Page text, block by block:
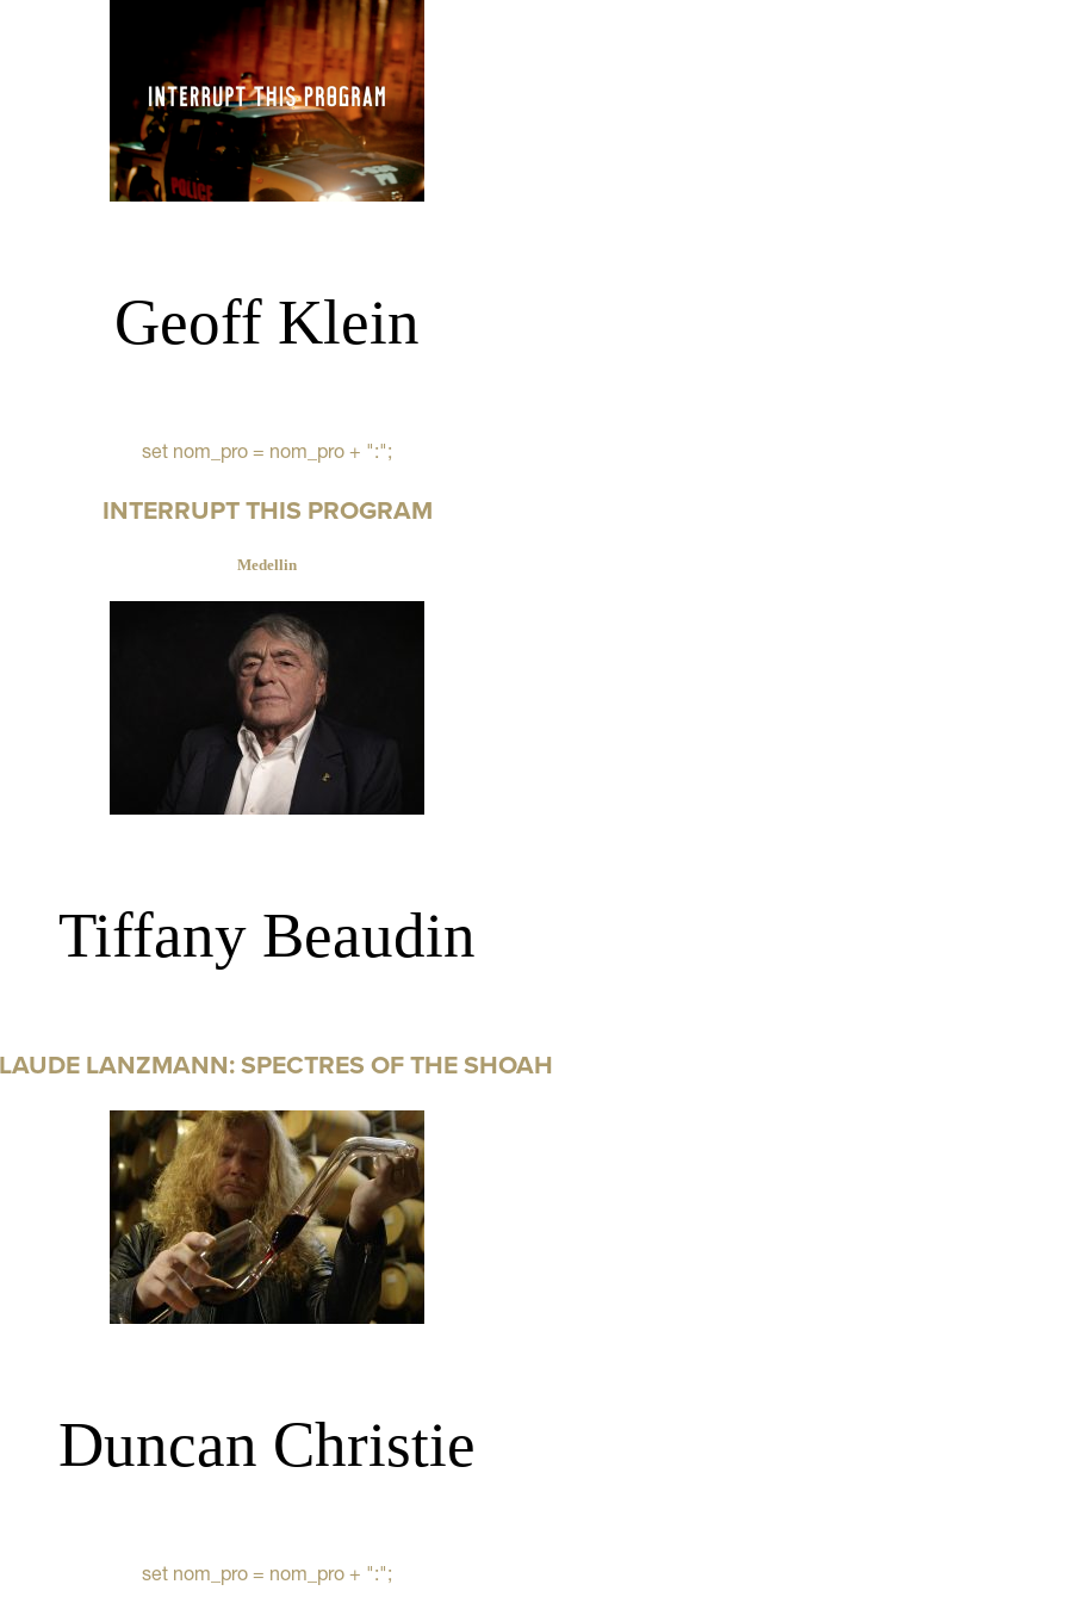
Geoff Klein
set nom_pro = nom_pro + ":";
INTERRUPT THIS PROGRAM
Medellin
Tiffany Beaudin
LANZMANN: SPECTRES OF THE SHOAH
Duncan Christie
set nom_pro = nom_pro + ":";